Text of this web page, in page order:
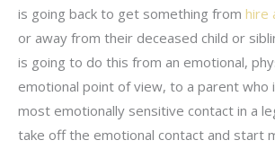
is going back to get something from hire
or away from their deceased child or
is going to do this from an emotional,
emotional point of view, to a parent who
most emotionally sensitive contact in a
take off the emotional contact and start